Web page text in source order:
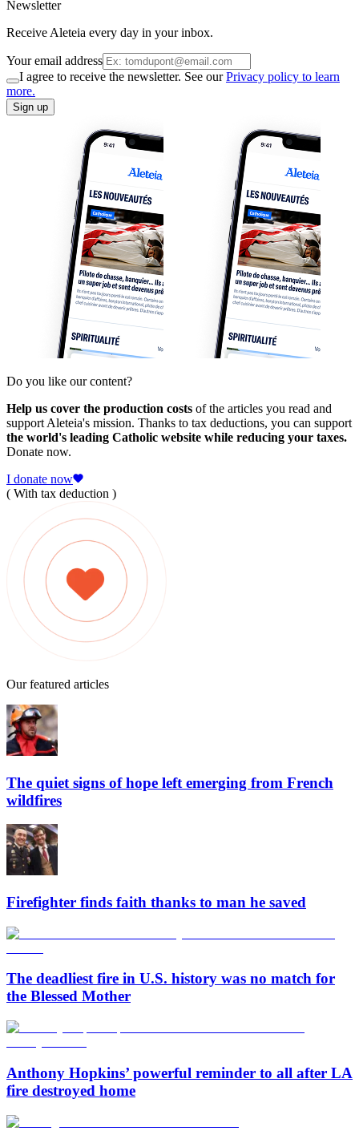
Newsletter
Receive Aleteia every day in your inbox.
Your email address
I agree to receive the newsletter. See ourPrivacy policy to learn
more.
Sign up
Do you like our content?
Help us cover the production costs of the articles you read and
support Aleteia's mission. Thanks to tax deductions, you can support
the world's leading Catholic website while reducing your taxes.
Donate now.
I donate now
( With tax deduction )
Our featured articles
The quiet signs of hope left emerging from French
wildfires
Firefighter finds faith thanks to man he saved
The deadliest fire in U.S. history was no match for
the Blessed Mother
Anthony Hopkins’ powerful reminder to all after LA
fire destroyed home